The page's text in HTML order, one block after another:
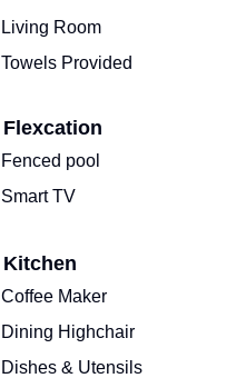
Living Room
Towels Provided
Flexcation
Fenced pool
Smart TV
Kitchen
Coffee Maker
Dining Highchair
Dishes & Utensils